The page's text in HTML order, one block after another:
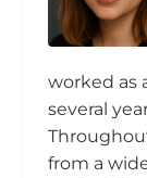
worked as
several
from a